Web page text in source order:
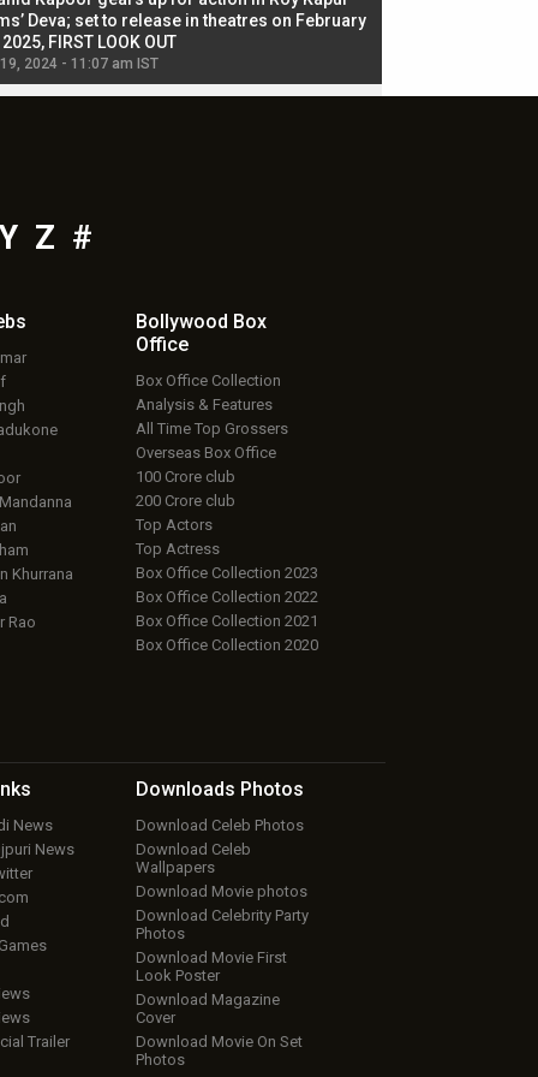
Deva; set to release in theatres on February
FIRST LOOK OUT
2024 - 11:07 am IST
Y Z #
Khurrana
Rao
Bollywood Box
Office
Box Office Collection
Analysis & Features
All Time Top Grossers
Overseas Box Office
100 Crore club
200 Crore club
Top Actors
Top Actress
Box Office Collection 2023
Box Office Collection 2022
Box Office Collection 2021
Box Office Collection 2020
News
News
Trailer
Downloads Photos
Download Celeb Photos
Download Celeb
Wallpapers
Download Movie photos
Download Celebrity Party
Photos
Download Movie First
Look Poster
Download Magazine
Cover
Download Movie On Set
Photos